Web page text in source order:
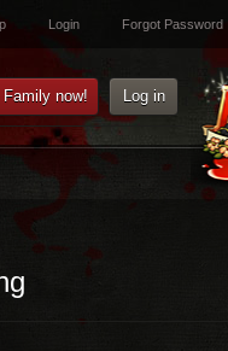
Login Forgot Password
now! Log in